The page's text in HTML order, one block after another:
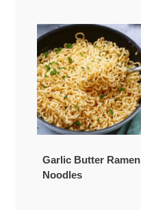
Garlic Butter Ramen
Noodles